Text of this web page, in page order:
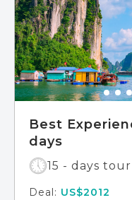
Best
days
15 - days tour
Deal: US$2012